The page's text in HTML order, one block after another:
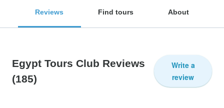
Reviews Find tours About
Egypt Tours Club Reviews
(185)
Write a
review